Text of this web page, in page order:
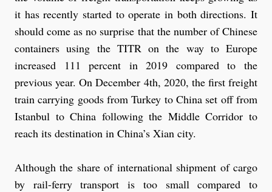
it has recently started to operate in both directions. It
should come as no surprise that the number of Chinese
containers using the TITR on the way to Europe
increased 111 percent in 2019 compared to the
previous year. On December 4th, 2020, the first freight
train carrying goods from Turkey to China set off from
Istanbul to China following the Middle Corridor to
reach its destination in China’s Xian city.
Although the share of international shipment of cargo
by rail-ferry transport is too small compared to